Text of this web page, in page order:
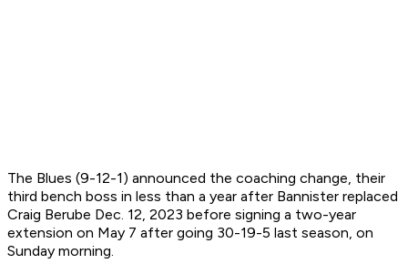
The Blues (9-12-1) announced the coaching change, their
third bench boss in less than a year after Bannister replaced
Craig Berube Dec. 12, 2023 before signing a two-year
extension on May 7 after going 30-19-5 last season, on
Sunday morning.